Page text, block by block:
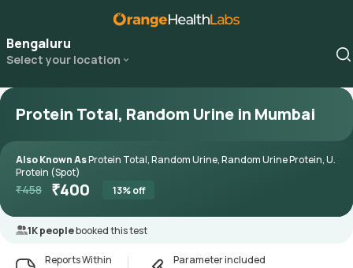
Bengaluru
Select your location
Protein Total, Random Urine in Mumbai
Also Known AsProtein Total, Random Urine, Random Urine Protein, U.
Protein (Spot)
₹458 ₹400 13% off
1K peoplebooked this test
Reports Within Parameter included